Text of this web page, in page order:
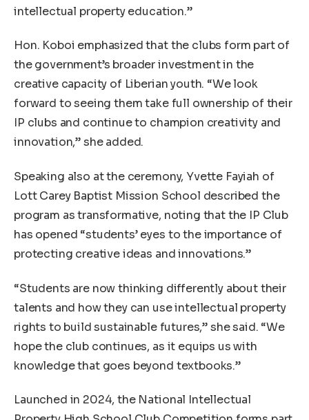
intellectual property education.”
Hon. Koboi emphasized that the clubs form part of
the government’s broader investment in the
creative capacity of Liberian youth. “We look
forward to seeing them take full ownership of their
IP clubs and continue to champion creativity and
innovation,” she added.
Speaking also at the ceremony, Yvette Fayiah of
Lott Carey Baptist Mission School described the
program as transformative, noting that the IP Club
has opened “students’ eyes to the importance of
protecting creative ideas and innovations.”
“Students are now thinking differently about their
talents and how they can use intellectual property
rights to build sustainable futures,” she said. “We
hope the club continues, as it equips us with
knowledge that goes beyond textbooks.”
Launched in 2024, the National Intellectual